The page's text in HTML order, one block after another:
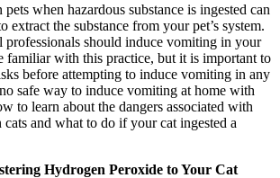
when hazardous substance is ingested can
extract the substance from your pet’s system.
professionals should induce vomiting in your
familiar with this practice, but it is important to
before attempting to induce vomiting in any
safe way to induce vomiting at home with
to learn about the dangers associated with
and what to do if your cat ingested a
Hydrogen Peroxide to Your Cat